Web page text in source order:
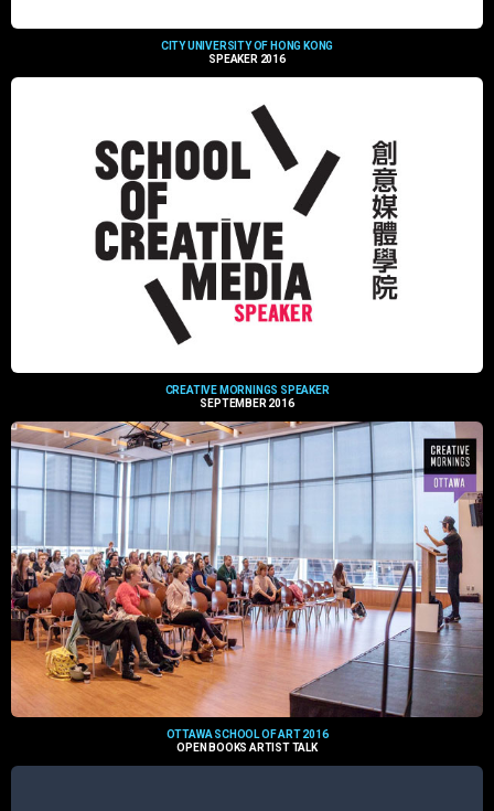
CITY UNIVERSITY OF HONG KONG
SPEAKER 2016
CREATIVE MORNINGS SPEAKER
SEPTEMBER 2016
OTTAWA SCHOOL OF ART 2016
OPEN BOOKS ARTIST TALK